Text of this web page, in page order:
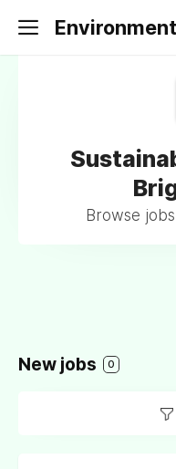
Browse
New jobs 0